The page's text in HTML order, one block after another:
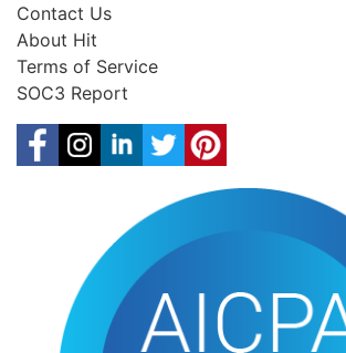
Contact Us
About Hit
Terms of Service
SOC3 Report